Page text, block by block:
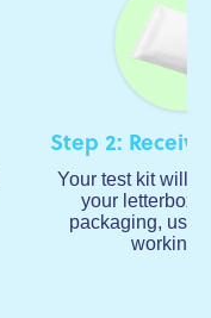
Step 2:
Your test kit will
your letterbox
packaging,
working